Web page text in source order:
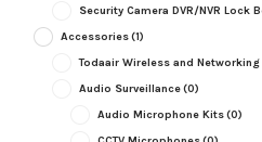
Security Camera DVR/NVR Lock
Accessories(1)
Todaair Wireless and
Audio Surveillance(0)
Audio Microphone Kits(0)